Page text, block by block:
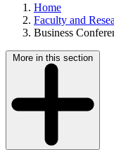
Home
Faculty and
Business
More in this section